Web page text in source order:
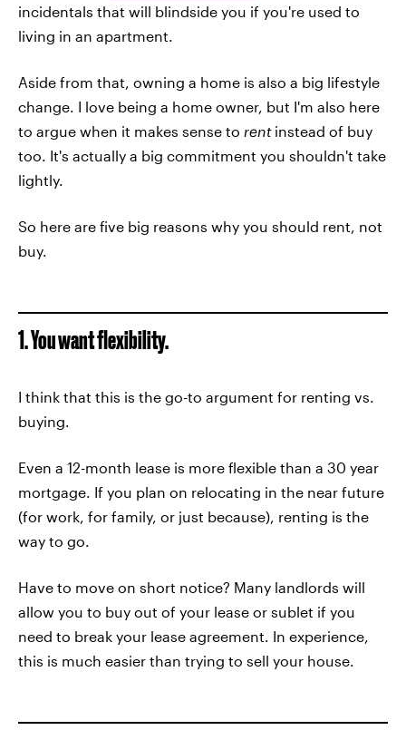
incidentals that will blindside you if you're used to
living in an apartment.
Aside from that, owning a home is also a big lifestyle
change. I love being a home owner, but I'm also here
to argue when it makes sense to rentinstead of buy
too. It's actually a big commitment you shouldn't take
lightly.
So here are five big reasons why you should rent, not
buy.
1. You want flexibility.
I think that this is the go-to argument for renting vs.
buying.
Even a 12-month lease is more flexible than a 30 year
mortgage. If you plan on relocating in the near future
(for work, for family, or just because), renting is the
way to go.
Have to move on short notice? Many landlords will
allow you to buy out of your lease or sublet if you
need to break your lease agreement. In experience,
this is much easier than trying to sell your house.